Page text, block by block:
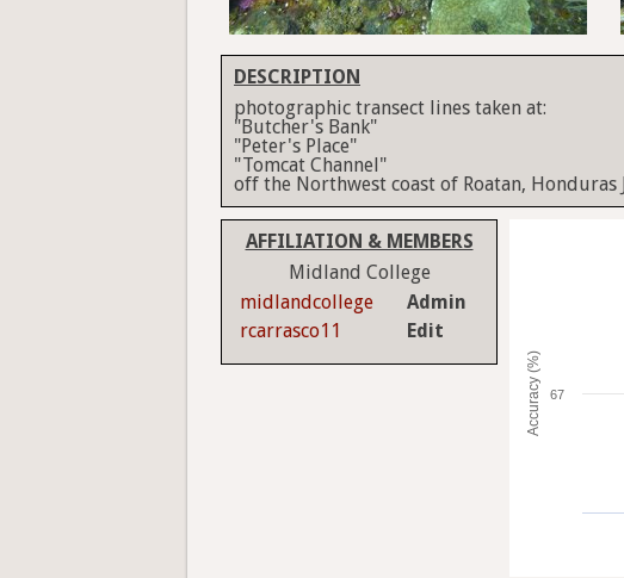
DESCRIPTION
photographic transect lines taken at:
"Butcher's Bank"
"Peter's Place"
"Tomcat Channel"
off the Northwest coast of Roatan, Honduras
AFFILIATION & MEMBERS
Midland College
midlandcollege
Admin
rcarrasco11
Edit
Accuracy (%) 67